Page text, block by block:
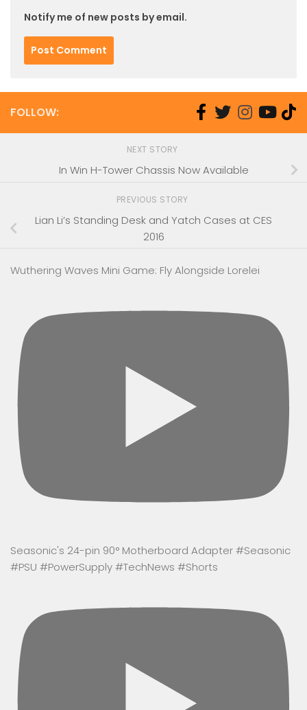
Notify me of new posts by email.
FOLLOW:
NEXT STORY
In Win H-Tower Chassis Now Available
PREVIOUS STORY
Lian Li’s Standing Desk and Yatch Cases at CES
2016
Wuthering Waves Mini Game: Fly Alongside Lorelei
Seasonic's 24-pin 90° Motherboard Adapter #Seasonic
#PSU #PowerSupply #TechNews #Shorts